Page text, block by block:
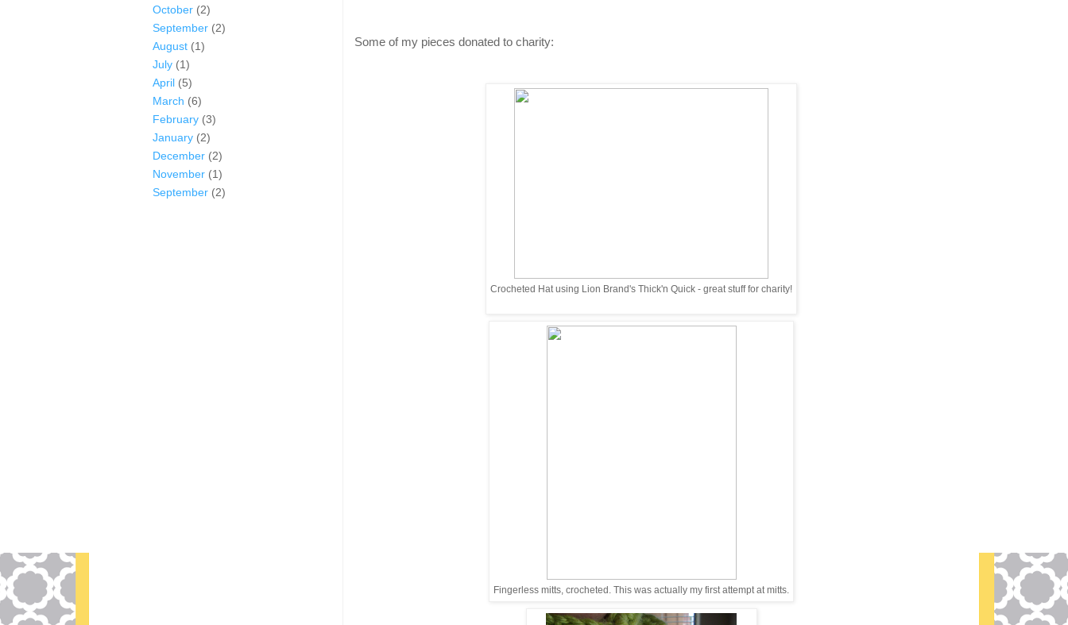
Some of my pieces donated to charity:
Crocheted Hat using Lion Brand's Thick'n Quick - great stuff for charity!
Fingerless mitts, crocheted. This was actually my first attempt at mitts.
October (2)
September (2)
August (1)
July (1)
April (5)
March (6)
February (3)
January (2)
December (2)
November (1)
September (2)